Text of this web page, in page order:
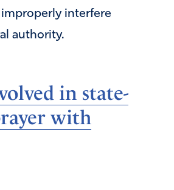
interfere
authority.
in state-
with